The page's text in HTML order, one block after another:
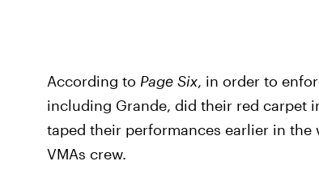
According to Page Six, in order to
including Grande, did their red carpet
taped their performances earlier in the
VMAs crew.